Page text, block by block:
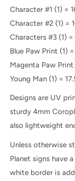
Character #1 (1) =
Character #2 (1) =
Characters #3 (1) =
Blue Paw Print (1)
Magenta Paw Print
Young Man (1) =
Designs are UV
sturdy 4mm
also lightweight
Unless otherwise
Planet signs have
white border is